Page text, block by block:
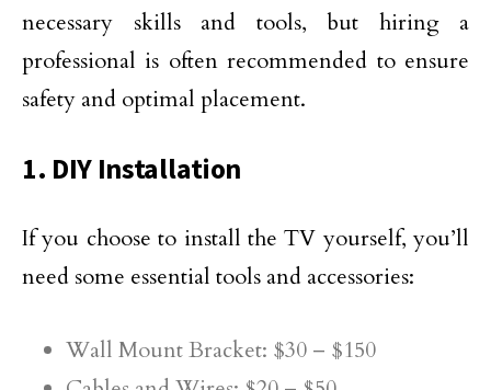
necessary skills and tools, but hiring a
professional is often recommended to ensure
safety and optimal placement.
1. DIY Installation
If you choose to install the TV yourself, you’ll
need some essential tools and accessories:
Wall Mount Bracket: $30 – $150